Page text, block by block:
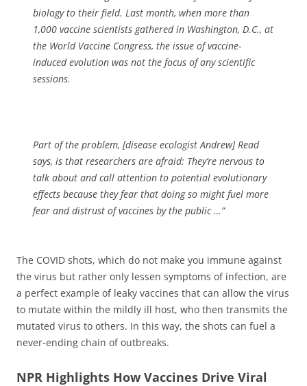
biology to their field. Last month, when more than
1,000 vaccine scientists gathered in Washington, D.C., at
the World Vaccine Congress, the issue of vaccine-
induced evolution was not the focus of any scientific
sessions.
Part of the problem, [disease ecologist Andrew] Read
says, is that researchers are afraid: They’re nervous to
talk about and call attention to potential evolutionary
effects because they fear that doing so might fuel more
fear and distrust of vaccines by the public …”
The COVID shots, which do not make you immune against
the virus but rather only lessen symptoms of infection, are
a perfect example of leaky vaccines that can allow the virus
to mutate within the mildly ill host, who then transmits the
mutated virus to others. In this way, the shots can fuel a
never-ending chain of outbreaks.
NPR Highlights How Vaccines Drive Viral